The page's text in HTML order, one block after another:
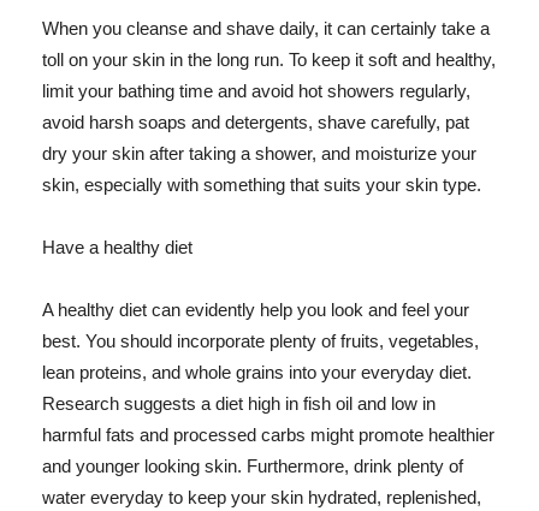
When you cleanse and shave daily, it can certainly take a
toll on your skin in the long run. To keep it soft and healthy,
limit your bathing time and avoid hot showers regularly,
avoid harsh soaps and detergents, shave carefully, pat
dry your skin after taking a shower, and moisturize your
skin, especially with something that suits your skin type.
Have a healthy diet
A healthy diet can evidently help you look and feel your
best. You should incorporate plenty of fruits, vegetables,
lean proteins, and whole grains into your everyday diet.
Research suggests a diet high in fish oil and low in
harmful fats and processed carbs might promote healthier
and younger looking skin. Furthermore, drink plenty of
water everyday to keep your skin hydrated, replenished,